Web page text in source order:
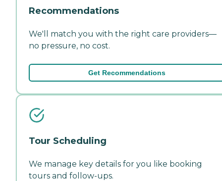
Recommendations
We'll match you with the right care providers—
no pressure, no cost.
Get Recommendations
Tour Scheduling
We manage key details for you like booking
tours and follow-ups.